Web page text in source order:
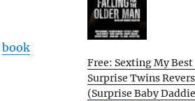
book
Free: Sexting My
Surprise Twins
(Surprise Baby